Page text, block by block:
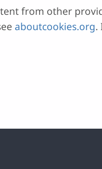
from other
aboutcookies.org.